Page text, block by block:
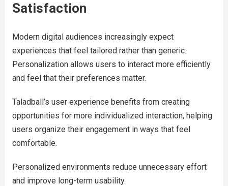
Satisfaction
Modern digital audiences increasingly expect
experiences that feel tailored rather than generic.
Personalization allows users to interact more efficiently
and feel that their preferences matter.
Taladball’s user experience benefits from creating
opportunities for more individualized interaction, helping
users organize their engagement in ways that feel
comfortable.
Personalized environments reduce unnecessary effort
and improve long-term usability.